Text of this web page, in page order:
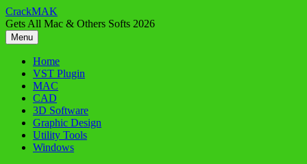
Skip
to
content
CrackMAK
Gets All Mac & Others Softs 2026
Menu
Home
VST Plugin
MAC
CAD
3D Software
Graphic Design
Utility Tools
Windows